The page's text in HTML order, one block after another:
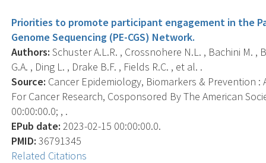
Priorities to promote participant engagement in the
Genome Sequencing (PE-CGS) Network.
Authors: Schuster A.L.R. , Crossnohere N.L. , Bachini M. ,
G.A. , Ding L. , Drake B.F. , Fields R.C. , et al. .
Source: Cancer Epidemiology, Biomarkers & Prevention
For Cancer Research, Cosponsored By The American
00:00:00.0; , .
EPub date: 2023-02-15 00:00:00.0.
PMID: 36791345
Related Citations